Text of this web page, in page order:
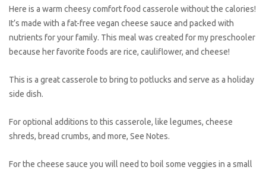
Here is a warm cheesy comfort food casserole without the calories!
It’s made with a fat-free vegan cheese sauce and packed with
nutrients for your family. This meal was created for my preschooler
because her favorite foods are rice, cauliflower, and cheese!
This is a great casserole to bring to potlucks and serve as a holiday
side dish.
For optional additions to this casserole, like legumes, cheese
shreds, bread crumbs, and more, See Notes.
For the cheese sauce you will need to boil some veggies in a small